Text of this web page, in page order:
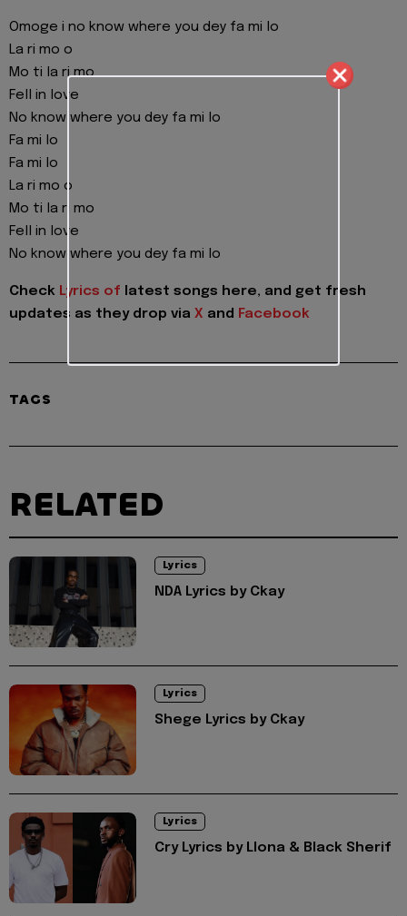
Omoge i no know where you dey fa mi lo
La ri mo o
Mo ti la ri mo
Fell in love
No know where you dey fa mi lo
Fa mi lo
Fa mi lo
La ri mo o
Mo ti la ri mo
Fell in love
No know where you dey fa mi lo
Check Lyrics of latest songs here, and get fresh
updates as they drop via X and Facebook
TAGS
RELATED
Lyrics
NDA Lyrics by Ckay
Lyrics
Shege Lyrics by Ckay
Lyrics
Cry Lyrics by Llona & Black Sherif